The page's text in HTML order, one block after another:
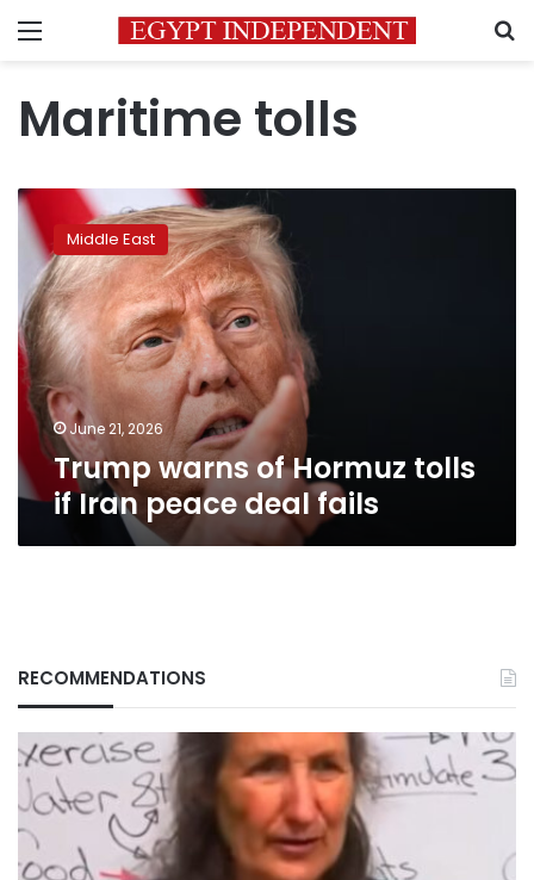
Menu
Maritime tolls
Trump
warns
Hormuz
tolls
if
Iran
peace
deal
fails
Middle East
June 21, 2026
Trump warns of Hormuz tolls
if Iran peace deal fails
RECOMMENDATIONS